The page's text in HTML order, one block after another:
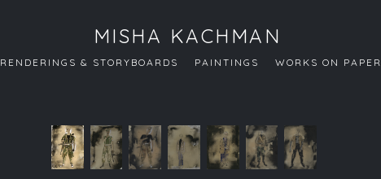
MISHA KACHMAN
RENDERINGS & STORYBOARDS PAINTINGS WORKS ON PAPER